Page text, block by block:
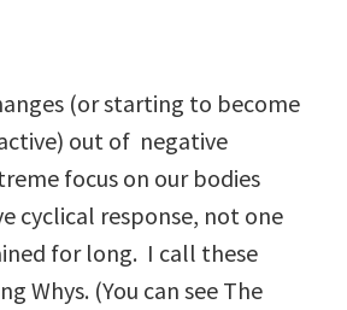
(or starting to become
out of negative
focus on our bodies
cyclical response, not one
for long. I call these
Whys. (You can see The